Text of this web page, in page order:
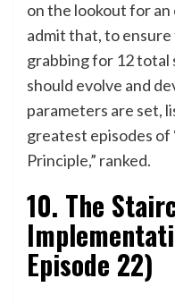
on the lookout for
admit that, to
grabbing for 12 total
should evolve and
parameters are set,
greatest episodes of
Principle,” ranked.
10. The
Episode 22)